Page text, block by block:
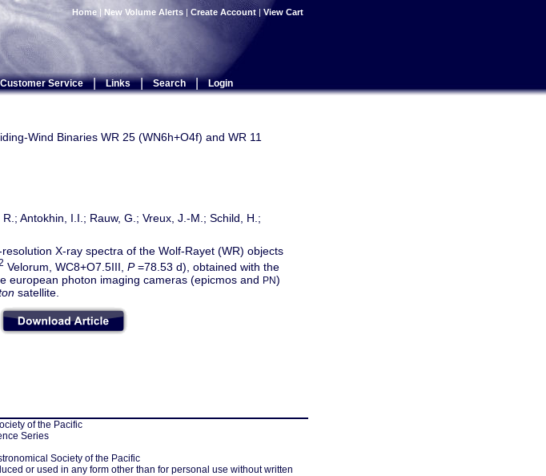
Home | New Volume Alerts | Create Account | View Cart
Customer Service | Links | Search | Login
Wind Binaries WR 25 (WN6h+O4f) and WR 11
Antokhin, I.I.; Rauw, G.; Vreux, J.-M.; Schild, H.;
X-ray spectra of the Wolf-Rayet (WR) objects
Velorum, WC8+O7.5III, P=78.53 d), obtained with the
european photon imaging cameras (epicmos and PN)
satellite.
of the Pacific
Series
Society of the Pacific
or used in any form other than for personal use without written